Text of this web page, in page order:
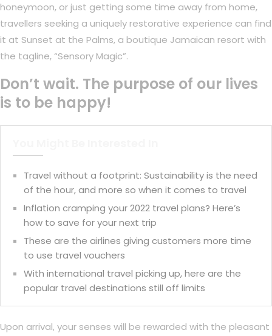
honeymoon, or just getting some time away from home,
travellers seeking a uniquely restorative experience can find
it at Sunset at the Palms, a boutique Jamaican resort with
the tagline, “Sensory Magic”.
Don’t wait. The purpose of our lives
is to be happy!
Travel without a footprint: Sustainability is the need
of the hour, and more so when it comes to travel
Inflation cramping your 2022 travel plans? Here’s
how to save for your next trip
These are the airlines giving customers more time
to use travel vouchers
With international travel picking up, here are the
popular travel destinations still off limits
Upon arrival, your senses will be rewarded with the pleasant